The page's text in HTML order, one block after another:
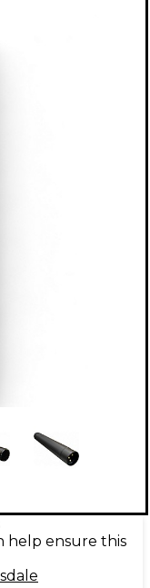
help ensure this